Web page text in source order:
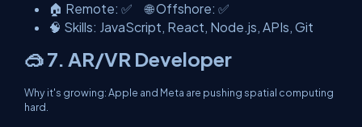
🏠 Remote: ✅ 🌐 Offshore: ✅
🧠 Skills: JavaScript, React, Node.js, APIs, Git
🥽 7. AR/VR Developer
Why it's growing: Apple and Meta are pushing spatial computing
hard.